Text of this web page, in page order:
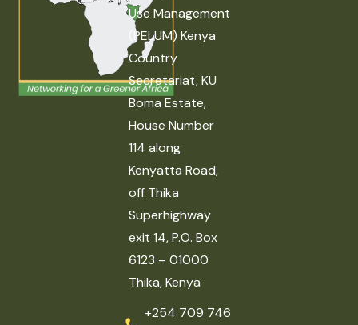
Use Management
(PELUM) Kenya
Country
Secretariat, KU
Boma Estate,
House Number
114 along
Kenyatta Road,
off Thika
Superhighway
exit 14, P.O. Box
6123 – 01000
Thika, Kenya
+254 709 746